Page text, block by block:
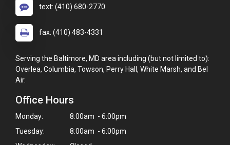
text: (410) 680-2770
fax: (410) 483-4331
Serving the Baltimore, MD area including (but not limited to):
Overlea, Columbia, Towson, Perry Hall, White Marsh, and Bel
Air.
Office Hours
Monday:
8:00am - 6:00pm
Tuesday:
8:00am - 6:00pm